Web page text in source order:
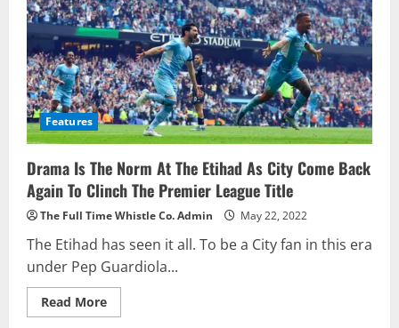
Features
Drama Is The Norm At The Etihad As City Come Back
Again To Clinch The Premier League Title
The Full Time Whistle Co. Admin May 22, 2022
The Etihad has seen it all. To be a City fan in this era
under Pep Guardiola...
Read MoreRead
more